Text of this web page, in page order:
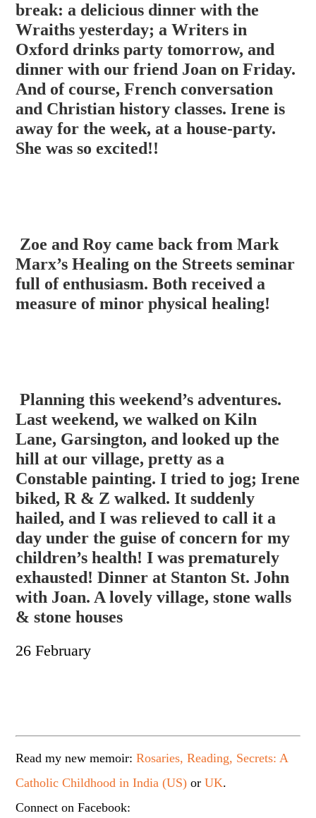
break: a delicious dinner with the
Wraiths yesterday; a Writers in
Oxford drinks party tomorrow, and
dinner with our friend Joan on Friday.
And of course, French conversation
and Christian history classes. Irene is
away for the week, at a house-party.
She was so excited!!
Zoe and Roy came back from Mark
Marx’s Healing on the Streets seminar
full of enthusiasm. Both received a
measure of minor physical healing!
Planning this weekend’s adventures.
Last weekend, we walked on Kiln
Lane, Garsington, and looked up the
hill at our village, pretty as a
Constable painting. I tried to jog; Irene
biked, R & Z walked. It suddenly
hailed, and I was relieved to call it a
day under the guise of concern for my
children’s health! I was prematurely
exhausted! Dinner at Stanton St. John
with Joan. A lovely village, stone walls
& stone houses
26 February
Read my new memoir:Rosaries, Reading, Secrets: A
Catholic Childhood in India (US) orUK.
Connect on Facebook: